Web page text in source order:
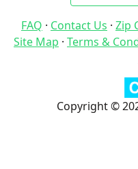
FAQ · Contact Us · Zip
Site Map · Terms &
Copyright ©